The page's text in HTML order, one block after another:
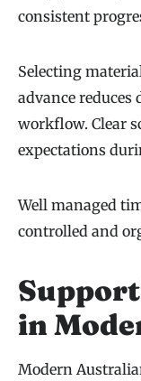
consistent
Selecting
advance reduces
workflow. Clear
expectations
Well managed
controlled and
in
Modern